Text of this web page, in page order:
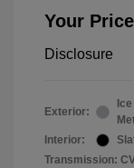
Your Price
Disclosure
Exterior:
Interior:
Transmission: